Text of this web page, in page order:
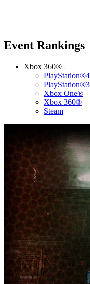
Event Rankings
Xbox 360®
PlayStation®4
PlayStation®3
Xbox One®
Xbox 360®
Steam